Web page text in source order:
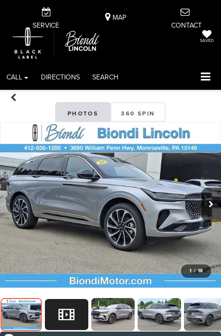
SAVED
CALL DIRECTIONS SEARCH
SERVICE
MAP
CONTACT
PHOTOS 360 SPIN
1 / 18